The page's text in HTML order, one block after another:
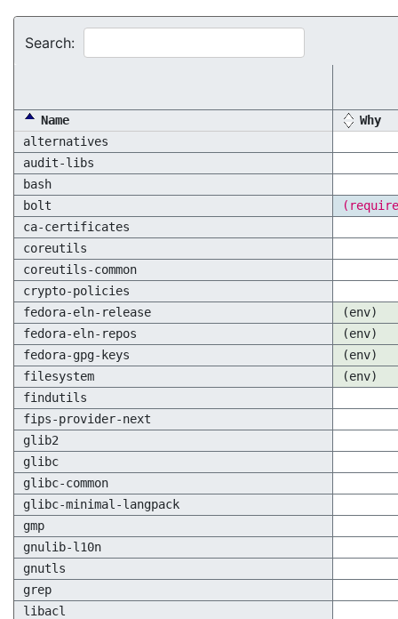
Search:
Name
Why
alternatives
audit-libs
bash
bolt
ca-certificates
coreutils
coreutils-common
crypto-policies
fedora-eln-release
(env)
fedora-eln-repos
(env)
fedora-gpg-keys
(env)
filesystem
(env)
findutils
fips-provider-next
glib2
glibc
glibc-common
glibc-minimal-langpack
gmp
gnulib-l10n
gnutls
grep
libacl